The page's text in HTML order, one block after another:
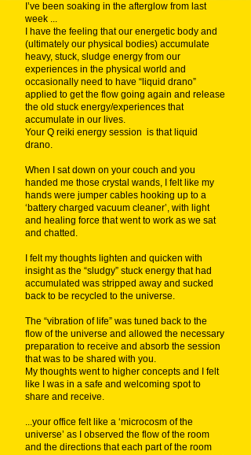
I’ve been soaking in the afterglow from last
week ...
I have the feeling that our energetic body and
(ultimately our physical bodies) accumulate
heavy, stuck, sludge energy from our
experiences in the physical world and
occasionally need to have “liquid drano”
applied to get the flow going again and release
the old stuck energy/experiences that
accumulate in our lives.
Your Q reiki energy session is that liquid
drano.
When I sat down on your couch and you
handed me those crystal wands, I felt like my
hands were jumper cables hooking up to a
‘battery charged vacuum cleaner’, with light
and healing force that went to work as we sat
and chatted.
I felt my thoughts lighten and quicken with
insight as the “sludgy” stuck energy that had
accumulated was stripped away and sucked
back to be recycled to the universe.
The “vibration of life” was tuned back to the
flow of the universe and allowed the necessary
preparation to receive and absorb the session
that was to be shared with you.
My thoughts went to higher concepts and I felt
like I was in a safe and welcoming spot to
share and receive.
...your office felt like a ‘microcosm of the
universe’ as I observed the flow of the room
and the directions that each part of the room